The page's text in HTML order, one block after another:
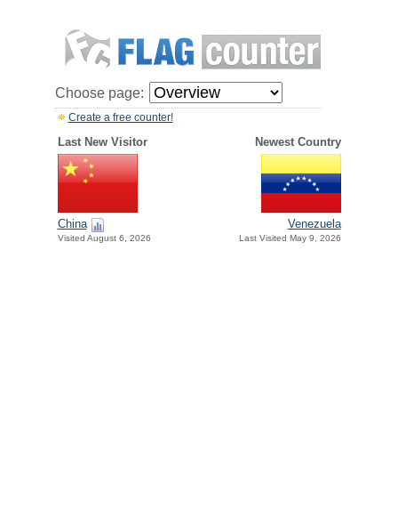
Choose page:
Create a free counter!
Last New Visitor Newest Country
China
Visited August 6, 2026
Venezuela
Last Visited May 9, 2026